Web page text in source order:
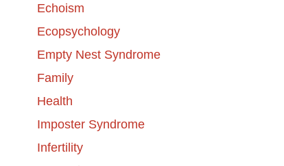
Echoism
Ecopsychology
Empty Nest Syndrome
Family
Health
Imposter Syndrome
Infertility